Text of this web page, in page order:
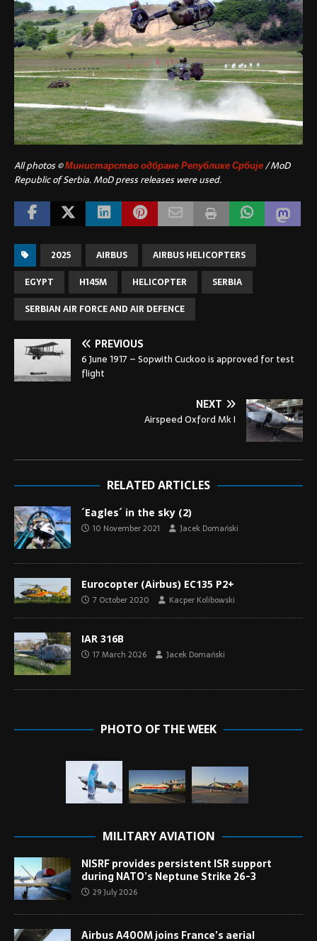
All photos ©Министарство одбране Републике Србије/ MoD
Republic of Serbia. MoD press releases were used.
2025 AIRBUS
AIRBUS HELICOPTERS
EGYPT
H145M HELICOPTER
SERBIA
SERBIAN AIR FORCE AND AIR DEFENCE
PREVIOUS
6 June 1917 – Sopwith Cuckoo is approved for test
flight
NEXT
Airspeed Oxford Mk I
RELATED ARTICLES
´Eagles´ in the sky (2)
10 November 2021 Jacek Domański
Eurocopter (Airbus) EC135 P2+
7 October 2020 Kacper Kolibowski
IAR 316B
17 March 2026 Jacek Domański
PHOTO OF THE WEEK
MILITARY AVIATION
NISRF provides persistent ISR support
during NATO’s Neptune Strike 26-3
29 July 2026
Airbus A400M joins France’s aerial